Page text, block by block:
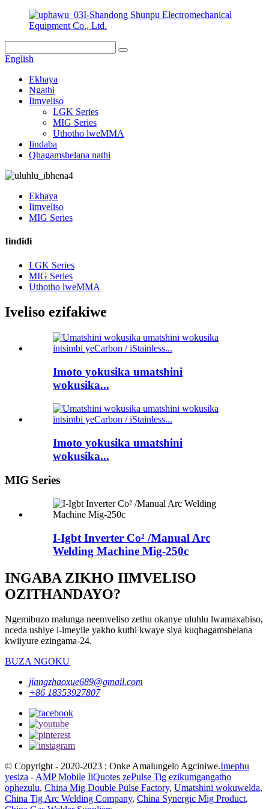
I-Shandong Shunpu Electromechanical
Equipment Co., Ltd.
English
Ekhaya
Ngathi
Iimveliso
LGK Series
MIG Series
Uthotho lweMMA
Iindaba
Qhagamshelana nathi
Ekhaya
Iimveliso
MIG Series
Iindidi
LGK Series
MIG Series
Uthotho lweMMA
Iveliso ezifakiwe
Imoto yokusika umatshini
wokusika...
Imoto yokusika umatshini
wokusika...
MIG Series
I-Igbt Inverter Co² /Manual Arc
Welding Machine Mig-250c
INGABA ZIKHO IIMVELISO
OZITHANDAYO?
Ngemibuzo malunga neemveliso zethu okanye uluhlu lwamaxabiso,
nceda ushiye i-imeyile yakho kuthi kwaye siya kuqhagamshelana
kwiiyure ezingama-24.
BUZA NGOKU
jiangzhaoxue689@gmail.com
+86 18353927807
© Copyright - 2020-2023 : Onke Amalungelo Agciniwe.Imephu
yesiza -AMP Mobile IiQuotes zePulse Tig ezikumgangatho
ophezulu, China Mig Double Pulse Factory, Umatshini wokuwelda,
China Tig Arc Welding Company, China Synergic Mig Product,